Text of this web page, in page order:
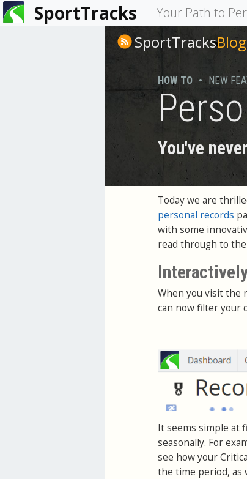
SportTracks Your Path to
You
are
SportTracksBlog
HOW TO • NEW
You've
Today we are
personal records
with some
read through to
When you visit the
can now filter your
It seems simple at
seasonally. For
see how your
the time period, as